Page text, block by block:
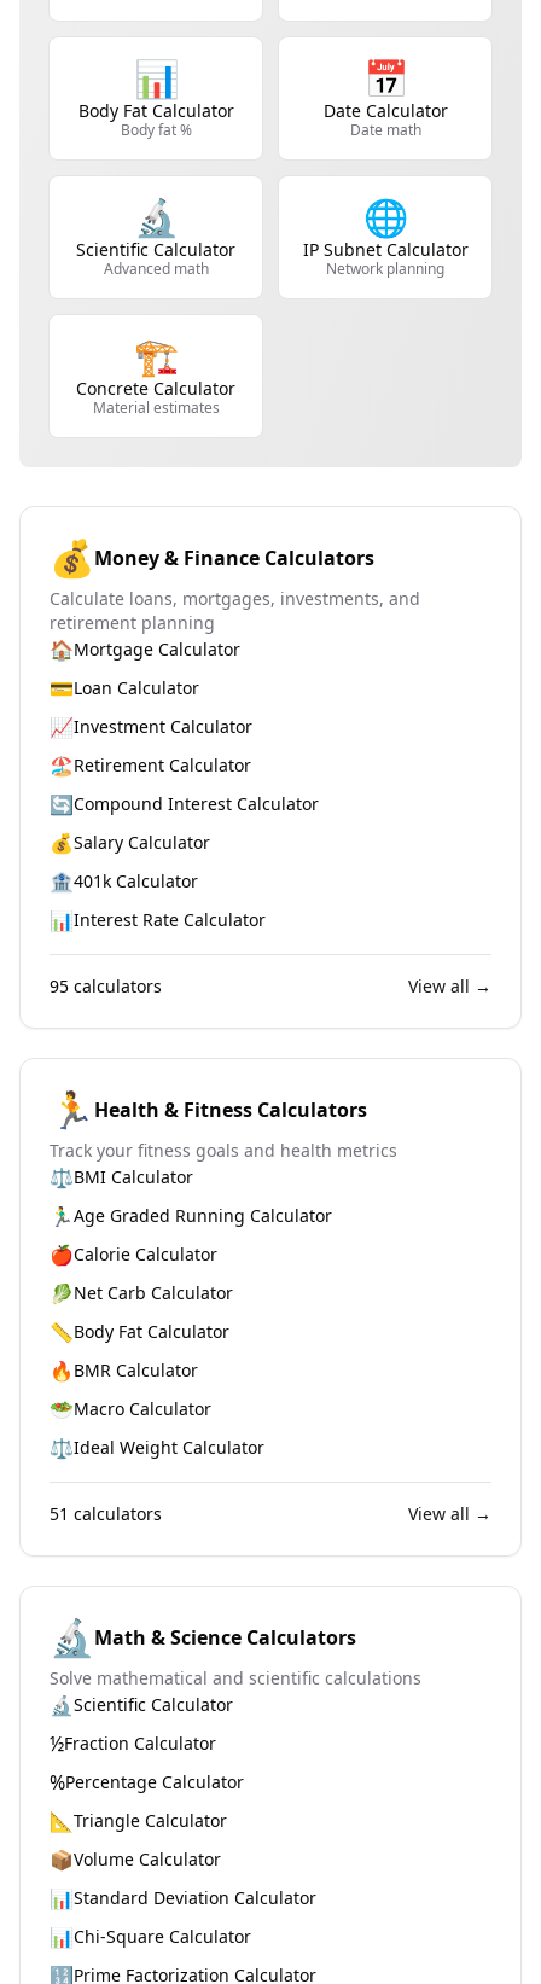
📊
Body Fat Calculator
Body fat %
📅
Date Calculator
Date math
🔬
Scientific Calculator
Advanced math
🌐
IP Subnet Calculator
Network planning
🏗️
Concrete Calculator
Material estimates
💰Money & Finance Calculators
Calculate loans, mortgages, investments, and
retirement planning
🏠Mortgage Calculator
💳Loan Calculator
📈Investment Calculator
🏖️Retirement Calculator
🔄Compound Interest Calculator
💰Salary Calculator
🏦401k Calculator
📊Interest Rate Calculator
95 calculators View all →
🏃 Health & Fitness Calculators
Track your fitness goals and health metrics
⚖️BMI Calculator
🏃‍♂️Age Graded Running Calculator
🍎Calorie Calculator
🥬Net Carb Calculator
📏Body Fat Calculator
🔥 BMR Calculator
🥗Macro Calculator
⚖️Ideal Weight Calculator
51 calculators View all →
🔬 Math & Science Calculators
Solve mathematical and scientific calculations
🔬 Scientific Calculator
½Fraction Calculator
%Percentage Calculator
📐 Triangle Calculator
📦Volume Calculator
📊Standard Deviation Calculator
📊Chi-Square Calculator
🔢Prime Factorization Calculator